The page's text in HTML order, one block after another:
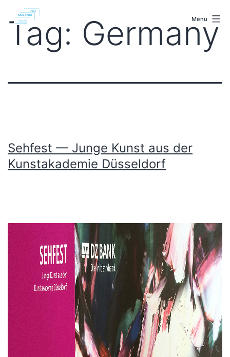
Menu
Tag: Germany
Sehfest — Junge Kunst aus der
Kunstakademie Düsseldorf